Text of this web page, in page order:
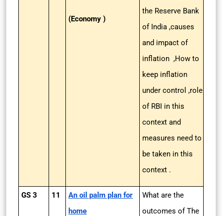
(Economy )
the Reserve Bank
of India ,causes
and impact of
inflation ,How to
keep inflation
under control ,role
of RBI in this
context and
measures need to
be taken in this
context .
GS 3 11
An oil palm plan for
home
What are the
outcomes of The